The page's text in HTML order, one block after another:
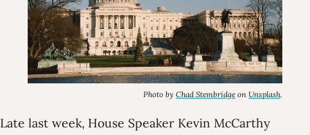
Photo by Chad Stembridge on Unsplash.
Late last week, House Speaker Kevin McCarthy